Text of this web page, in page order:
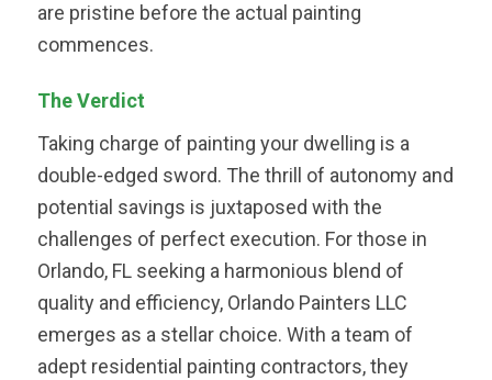
are pristine before the actual painting
commences.
The Verdict
Taking charge of painting your dwelling is a
double-edged sword. The thrill of autonomy and
potential savings is juxtaposed with the
challenges of perfect execution. For those in
Orlando, FL seeking a harmonious blend of
quality and efficiency, Orlando Painters LLC
emerges as a stellar choice. With a team of
adept residential painting contractors, they